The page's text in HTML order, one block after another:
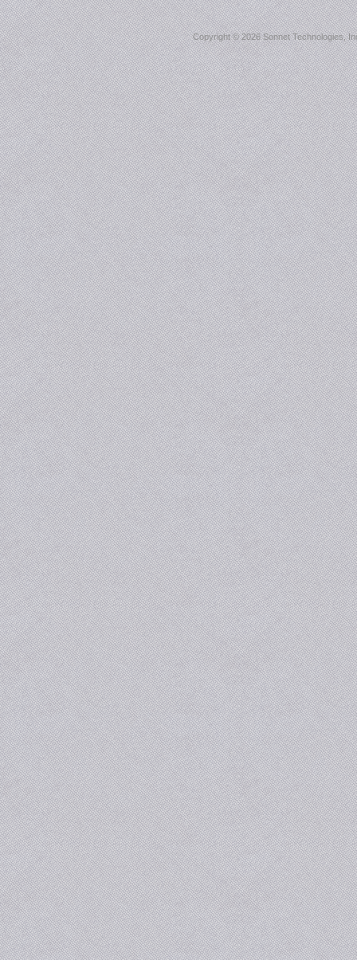
Copyright ©2026 Sonnet Technologies,